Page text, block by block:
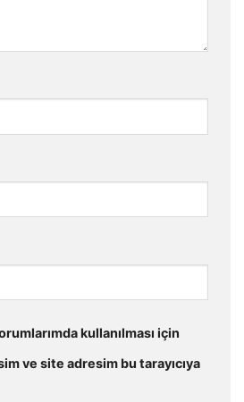
kullanılması için
ve site adresim bu tarayıcıya